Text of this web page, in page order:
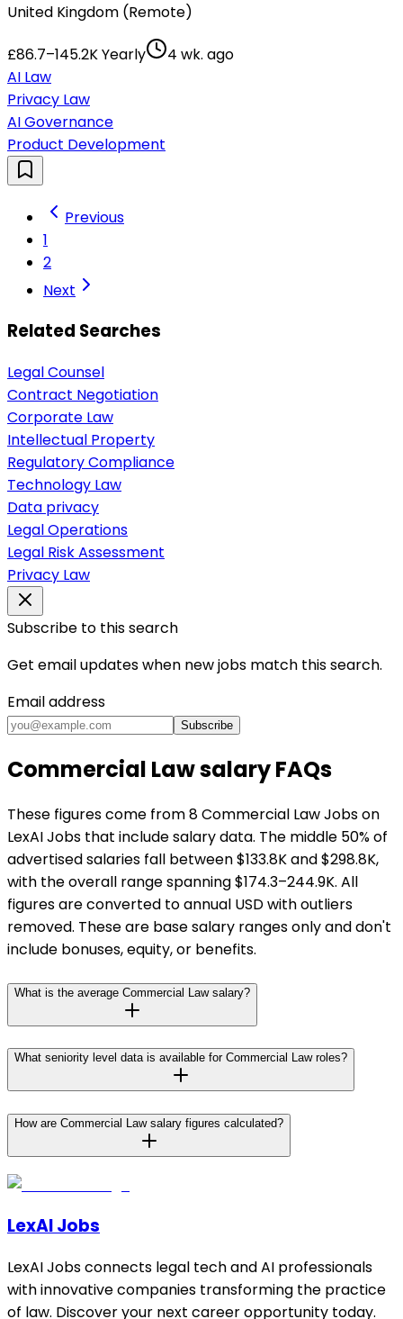
United Kingdom (Remote)
£86.7–145.2K Yearly
4 wk. ago
AI Law
Privacy Law
AI Governance
Product Development
Previous
1
2
Next
Related Searches
Legal Counsel
Contract Negotiation
Corporate Law
Intellectual Property
Regulatory Compliance
Technology Law
Data privacy
Legal Operations
Legal Risk Assessment
Privacy Law
Subscribe to this search
Get email updates when new jobs match this search.
Email address
Subscribe
Commercial Law salary FAQs
These figures come from 8 Commercial Law Jobs on
LexAI Jobs that include salary data. The middle 50% of
advertised salaries fall between $133.8K and $298.8K,
with the overall range spanning $174.3–244.9K. All
figures are converted to annual USD with outliers
removed. These are base salary ranges only and don't
include bonuses, equity, or benefits.
What is the average Commercial Law salary?
What seniority level data is available for Commercial Law roles?
How are Commercial Law salary figures calculated?
LexAI Jobs
LexAI Jobs connects legal tech and AI professionals
with innovative companies transforming the practice
of law. Discover your next career opportunity today.